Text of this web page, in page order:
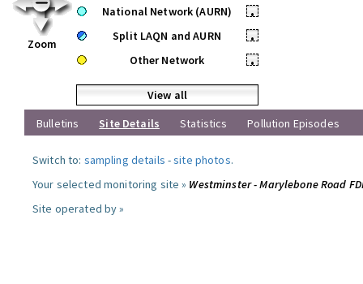
Zoom
National Network (AURN)
•
Split LAQN and AURN
•
Other Network
•
View all
Bulletins
Site Details Statistics Pollution Episodes
Switch to: sampling details -site photos.
Your selected monitoring site » Westminster - Marylebone Road
Site operated by »